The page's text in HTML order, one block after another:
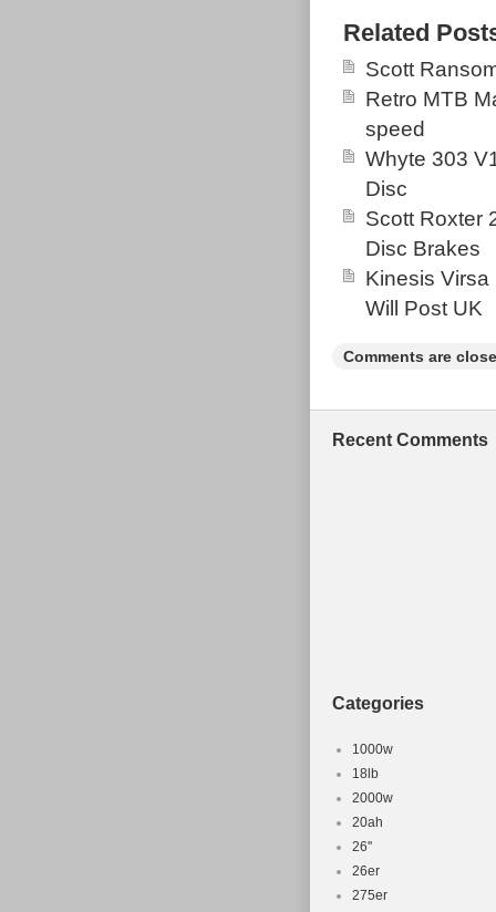
had its
The bike has
side down
paint. Some
Dropouts all
does look
clamp
classic large
centre to
Related
Scott
Retro MTB
speed
Whyte 303
Disc
Scott Roxter
Disc Brakes
Kinesis
Will Post UK
Comments are
Recent Comments
Categories
1000w
18lb
2000w
20ah
26''
26er
275er